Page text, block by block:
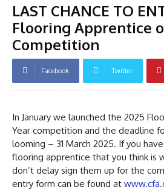
LAST CHANCE TO
Flooring Apprentice
Competition
Facebook Twitter
In January we launched the 2025
Year competition and the deadline
looming – 31 March 2025. If you
flooring apprentice that you think is
don’t delay sign them up for the
entry form can be found at